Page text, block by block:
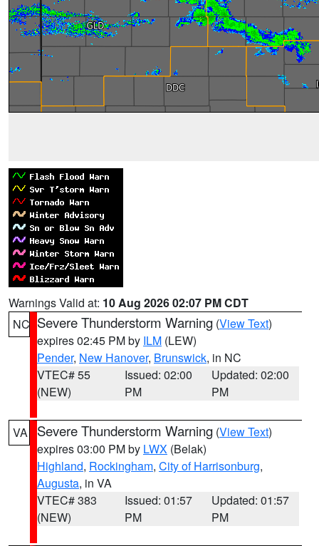
Warnings Valid at: 10 Aug 2026 02:07 PM CDT
NC Severe Thunderstorm Warning (View Text)
expires 02:45 PM by ILM (LEW)
Pender, New Hanover, Brunswick, in NC
VTEC# 55
(NEW)
Issued: 02:00
PM
Updated: 02:00
PM
VA Severe Thunderstorm Warning (View Text)
expires 03:00 PM by LWX (Belak)
Highland, Rockingham, City of Harrisonburg,
Augusta, in VA
VTEC# 383
(NEW)
Issued: 01:57
PM
Updated: 01:57
PM